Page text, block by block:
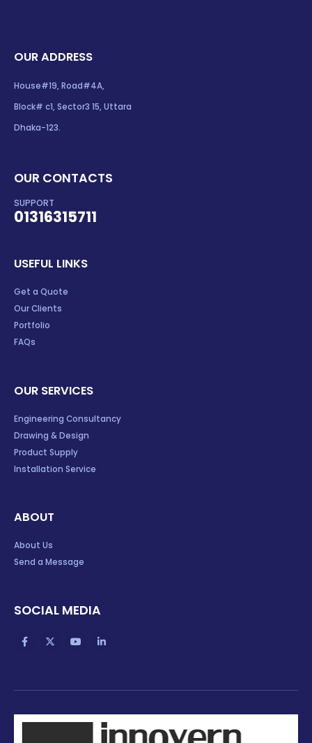
OUR ADDRESS
House#19, Road#4A,
Block# c1, Sector3 15, Uttara
Dhaka-123.
OUR CONTACTS
SUPPORT
01316315711
USEFUL LINKS
Get a Quote
Our Clients
Portfolio
FAQs
OUR SERVICES
Engineering Consultancy
Drawing & Design
Product Supply
Installation Service
ABOUT
About Us
Send a Message
SOCIAL MEDIA